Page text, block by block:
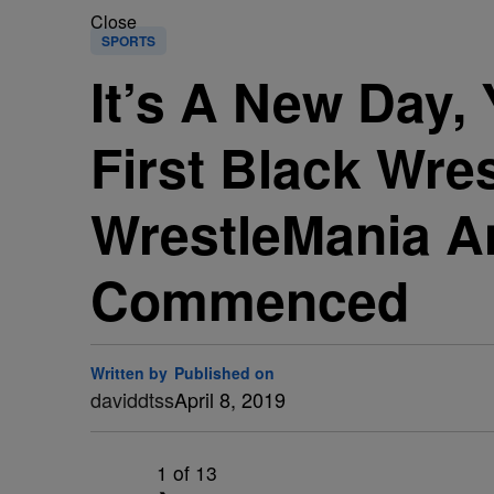
Close
SPORTS
It’s A New
First Black
WrestleMania
Commenced
Written by
daviddtss
Published on
April 8, 2019
1 of 13